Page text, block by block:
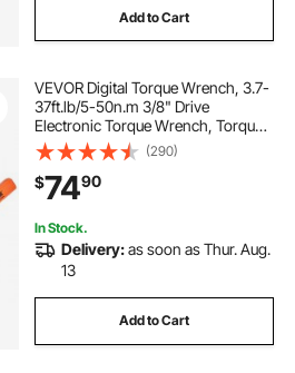
Add to Cart
VEVOR Digital Torque Wrench, 3.7-
37ft.lb/5-50n.m 3/8" Drive
Electronic Torque Wrench, Torque
Wrench Kit Torque Range Accurate
to ±2%, 3-Mode Adjustable Torque
Wrench Set with LED Buzzer
Calibration
(290)
$7490
In Stock.
Delivery:as soon as Thur. Aug.
13
Add to Cart